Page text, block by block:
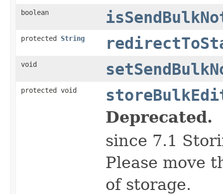
boolean
protected String
void
protected void
Deprecated.
since 7.1
Please move
of storage.